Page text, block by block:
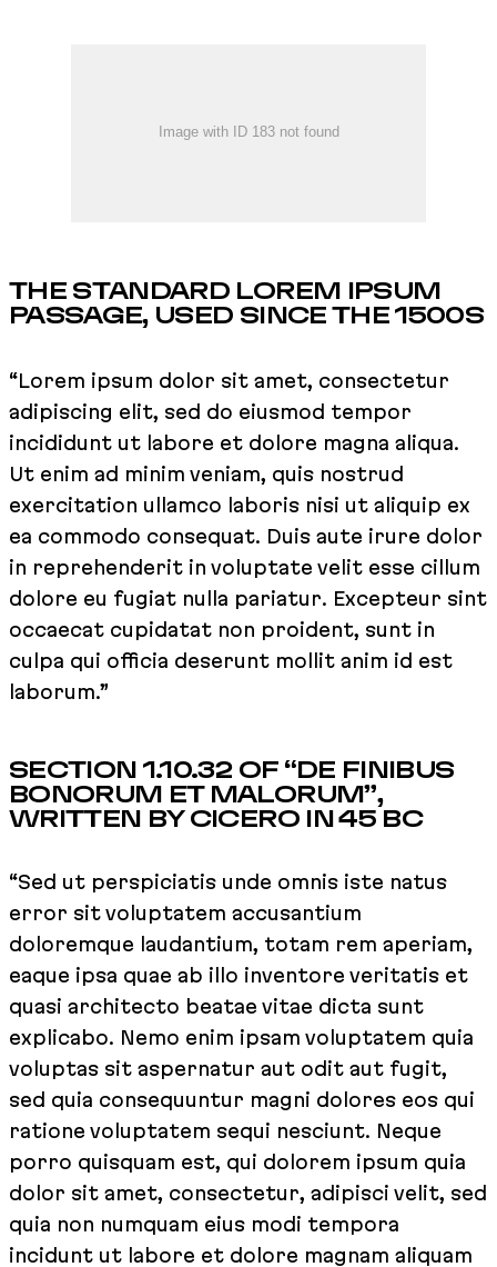
THE STANDARD LOREM IPSUM
PASSAGE, USED SINCE THE 1500S
“Lorem ipsum dolor sit amet, consectetur
adipiscing elit, sed do eiusmod tempor
incididunt ut labore et dolore magna aliqua.
Ut enim ad minim veniam, quis nostrud
exercitation ullamco laboris nisi ut aliquip ex
ea commodo consequat. Duis aute irure dolor
in reprehenderit in voluptate velit esse cillum
dolore eu fugiat nulla pariatur. Excepteur sint
occaecat cupidatat non proident, sunt in
culpa qui officia deserunt mollit anim id est
laborum.”
SECTION 1.10.32 OF “DE FINIBUS
BONORUM ET MALORUM”,
WRITTEN BY CICERO IN 45 BC
“Sed ut perspiciatis unde omnis iste natus
error sit voluptatem accusantium
doloremque laudantium, totam rem aperiam,
eaque ipsa quae ab illo inventore veritatis et
quasi architecto beatae vitae dicta sunt
explicabo. Nemo enim ipsam voluptatem quia
voluptas sit aspernatur aut odit aut fugit,
sed quia consequuntur magni dolores eos qui
ratione voluptatem sequi nesciunt. Neque
porro quisquam est, qui dolorem ipsum quia
dolor sit amet, consectetur, adipisci velit, sed
quia non numquam eius modi tempora
incidunt ut labore et dolore magnam aliquam